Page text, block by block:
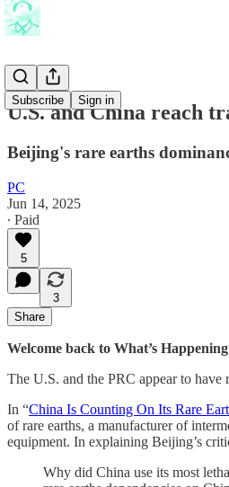
Subscribe Sign in
U.S. and China reach
Beijing's rare earths
PC
Jun 14, 2025
∙ Paid
5
3
Share
Welcome back to What’s
The U.S. and the PRC appear to
In “China Is Counting On Its Rare
of rare earths, a manufacturer of
equipment. In explaining Beijing’s
Why did China use its most